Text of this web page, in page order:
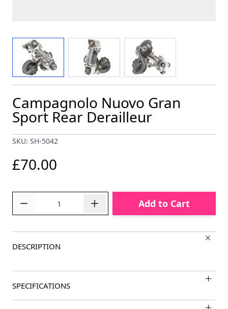
View larger imageView larger imageView larger image
Campagnolo Nuovo Gran
Sport Rear Derailleur
SKU: SH-5042
£70.00
Add to Cart
DESCRIPTION
SPECIFICATIONS